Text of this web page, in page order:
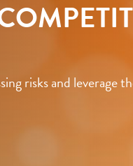
risks and leverage